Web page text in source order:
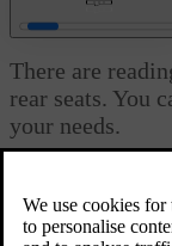
Adjusting the
There are
rear seats. You
your needs.
the rear reading